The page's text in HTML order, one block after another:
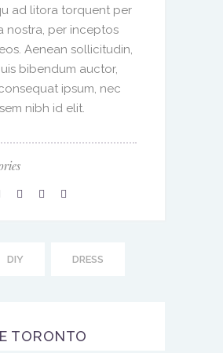
ad litora torquent per
nostra, per inceptos
Aenean sollicitudin,
bibendum auctor,
ipsum, nec
nibh id elit.
DIY DRESS
TORONTO